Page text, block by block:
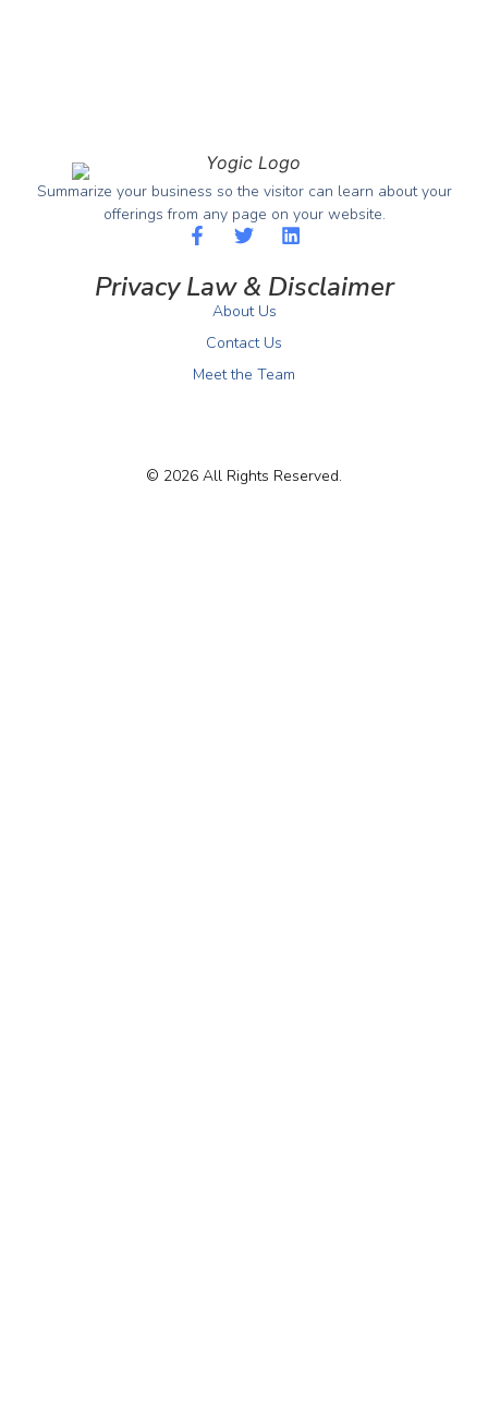
Summarize your business so the visitor can learn about your
offerings from any page on your website.
Privacy Law & Disclaimer
About Us
Contact Us
Meet the Team
© 2026 All Rights Reserved.